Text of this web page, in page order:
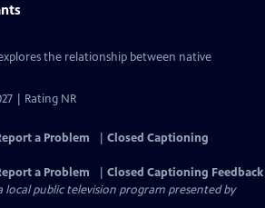
the relationship between native
| Rating NR
a Problem
Closed Captioning
a Problem
Closed Captioning Feedback
local public television program presented by